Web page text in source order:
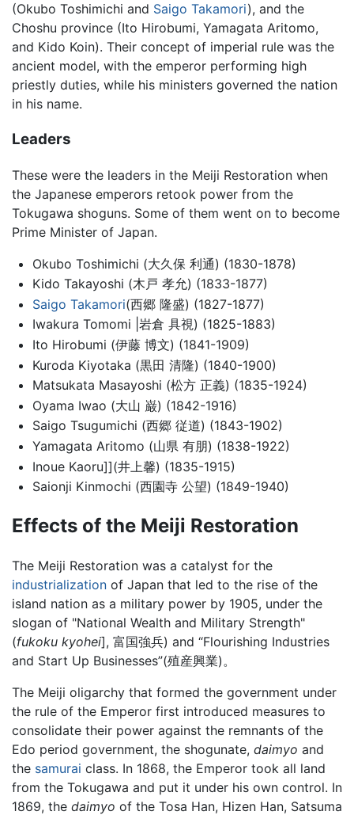
(Okubo Toshimichi and Saigo Takamori), and the
Choshu province (Ito Hirobumi, Yamagata Aritomo,
and Kido Koin). Their concept of imperial rule was the
ancient model, with the emperor performing high
priestly duties, while his ministers governed the nation
in his name.
Leaders
These were the leaders in the Meiji Restoration when
the Japanese emperors retook power from the
Tokugawa shoguns. Some of them went on to become
Prime Minister of Japan.
Okubo Toshimichi (大久保 利通) (1830-1878)
Kido Takayoshi (木戸 孝允) (1833-1877)
Saigo Takamori(西郷 隆盛) (1827-1877)
Iwakura Tomomi |岩倉 具視) (1825-1883)
Ito Hirobumi (伊藤 博文) (1841-1909)
Kuroda Kiyotaka (黒田 清隆) (1840-1900)
Matsukata Masayoshi (松方 正義) (1835-1924)
Oyama Iwao (大山 巌) (1842-1916)
Saigo Tsugumichi (西郷 従道) (1843-1902)
Yamagata Aritomo (山県 有朋) (1838-1922)
Inoue Kaoru]](井上馨) (1835-1915)
Saionji Kinmochi (西園寺 公望) (1849-1940)
Effects of the Meiji Restoration
The Meiji Restoration was a catalyst for the
industrialization of Japan that led to the rise of the
island nation as a military power by 1905, under the
slogan of "National Wealth and Military Strength"
(fukoku kyohei], 富国強兵) and “Flourishing Industries
and Start Up Businesses”(殖産興業)。
The Meiji oligarchy that formed the government under
the rule of the Emperor first introduced measures to
consolidate their power against the remnants of the
Edo period government, the shogunate, daimyo and
the samurai class. In 1868, the Emperor took all land
from the Tokugawa and put it under his own control. In
1869, the daimyo of the Tosa Han, Hizen Han, Satsuma